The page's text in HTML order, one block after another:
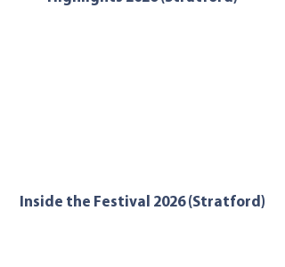
Inside the Festival 2026 (Stratford)